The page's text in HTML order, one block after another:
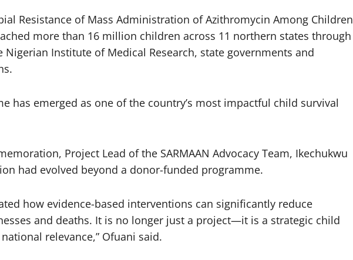
Resistance of Mass Administration of Azithromycin Among Children
more than 16 million children across 11 northern states through
Institute of Medical Research, state governments and
has emerged as one of the country’s most impactful child survival
Project Lead of the SARMAAN Advocacy Team, Ikechukwu
had evolved beyond a donor-funded programme.
how evidence-based interventions can significantly reduce
and deaths. It is no longer just a project—it is a strategic child
relevance,” Ofuani said.